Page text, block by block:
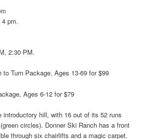
4 pm.
2:30 PM.
to Turn Package, Ages 13-69 for $99
Ages 6-12 for $79
introductory hill, with 16 out of its 52 runs
circles). Donner Ski Ranch has a front
through six chairlifts and a magic carpet.